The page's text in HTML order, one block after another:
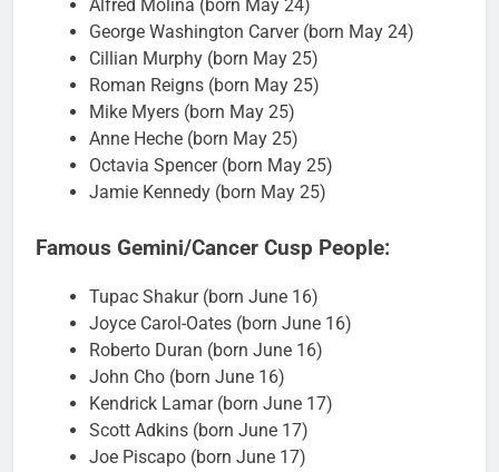
Alfred Molina (born May 24)
George Washington Carver (born May 24)
Cillian Murphy (born May 25)
Roman Reigns (born May 25)
Mike Myers (born May 25)
Anne Heche (born May 25)
Octavia Spencer (born May 25)
Jamie Kennedy (born May 25)
Famous Gemini/Cancer Cusp People:
Tupac Shakur (born June 16)
Joyce Carol-Oates (born June 16)
Roberto Duran (born June 16)
John Cho (born June 16)
Kendrick Lamar (born June 17)
Scott Adkins (born June 17)
Joe Piscapo (born June 17)